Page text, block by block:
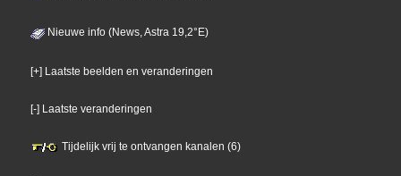
Nieuwe info (News, Astra 19,2°E)
[+] Laatste beelden en veranderingen
[-] Laatste veranderingen
Tijdelijk vrij te ontvangen kanalen (6)